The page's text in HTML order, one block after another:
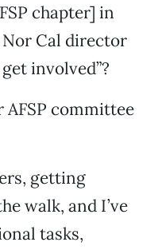
chapter] in
Cal director
involved”?
AFSP committee
getting
walk, and I’ve
tasks,